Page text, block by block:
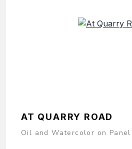
AT QUARRY ROAD
Oil and Watercolor on Panel